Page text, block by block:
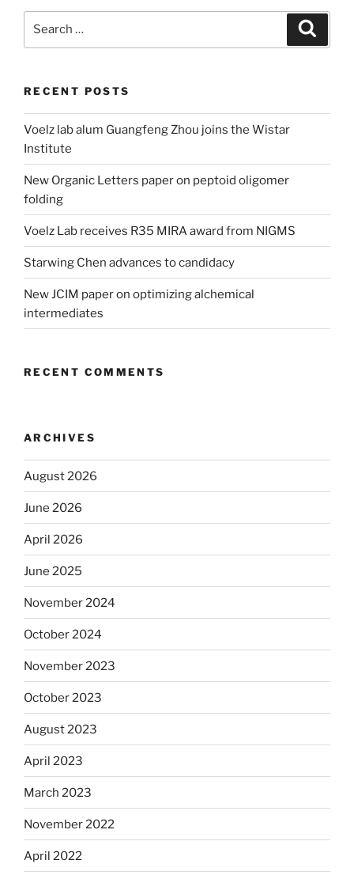
RECENT POSTS
Voelz lab alum Guangfeng Zhou joins the Wistar
Institute
New Organic Letters paper on peptoid oligomer
folding
Voelz Lab receives R35 MIRA award from NIGMS
Starwing Chen advances to candidacy
New JCIM paper on optimizing alchemical
intermediates
RECENT COMMENTS
ARCHIVES
August 2026
June 2026
April 2026
June 2025
November 2024
October 2024
November 2023
October 2023
August 2023
April 2023
March 2023
November 2022
April 2022